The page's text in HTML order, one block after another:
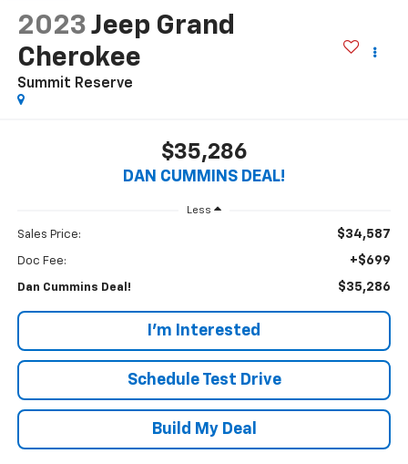
2023 Jeep Grand
Cherokee
Summit Reserve
$35,286
DAN CUMMINS DEAL!
Less
Sales Price: $34,587
Doc Fee: +$699
Dan Cummins Deal! $35,286
I'm Interested
Schedule Test Drive
Build My Deal